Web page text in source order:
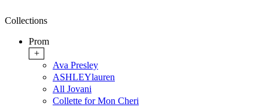
Collections
Prom
+
Ava Presley
ASHLEYlauren
All Jovani
Collette for Mon Cheri